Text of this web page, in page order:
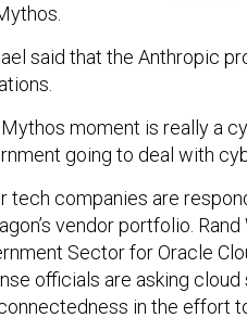
said that the Anthropic
Mythos moment is really a
going to deal with
tech companies are
vendor portfolio.
Sector for Oracle
officials are asking
in the effort